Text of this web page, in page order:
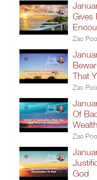
Gives
Zac
That
Zac
Of
Zac
God